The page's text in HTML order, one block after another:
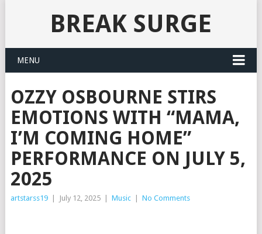
BREAK SURGE
MENU
OZZY OSBOURNE STIRS
EMOTIONS WITH “MAMA,
I’M COMING HOME”
PERFORMANCE ON JULY 5,
2025
artstarss19 July 12, 2025 Music No Comments